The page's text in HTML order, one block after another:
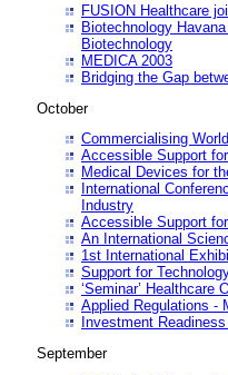
FUSION Healthcare
Biotechnology
Biotechnology
MEDICA 2003
Bridging the Gap
October
Commercialising
Accessible Support
Medical Devices for
International
Industry
Accessible Support
An International
1st International
Support for
‘Seminar’ Healthcare
Applied Regulations -
Investment
September